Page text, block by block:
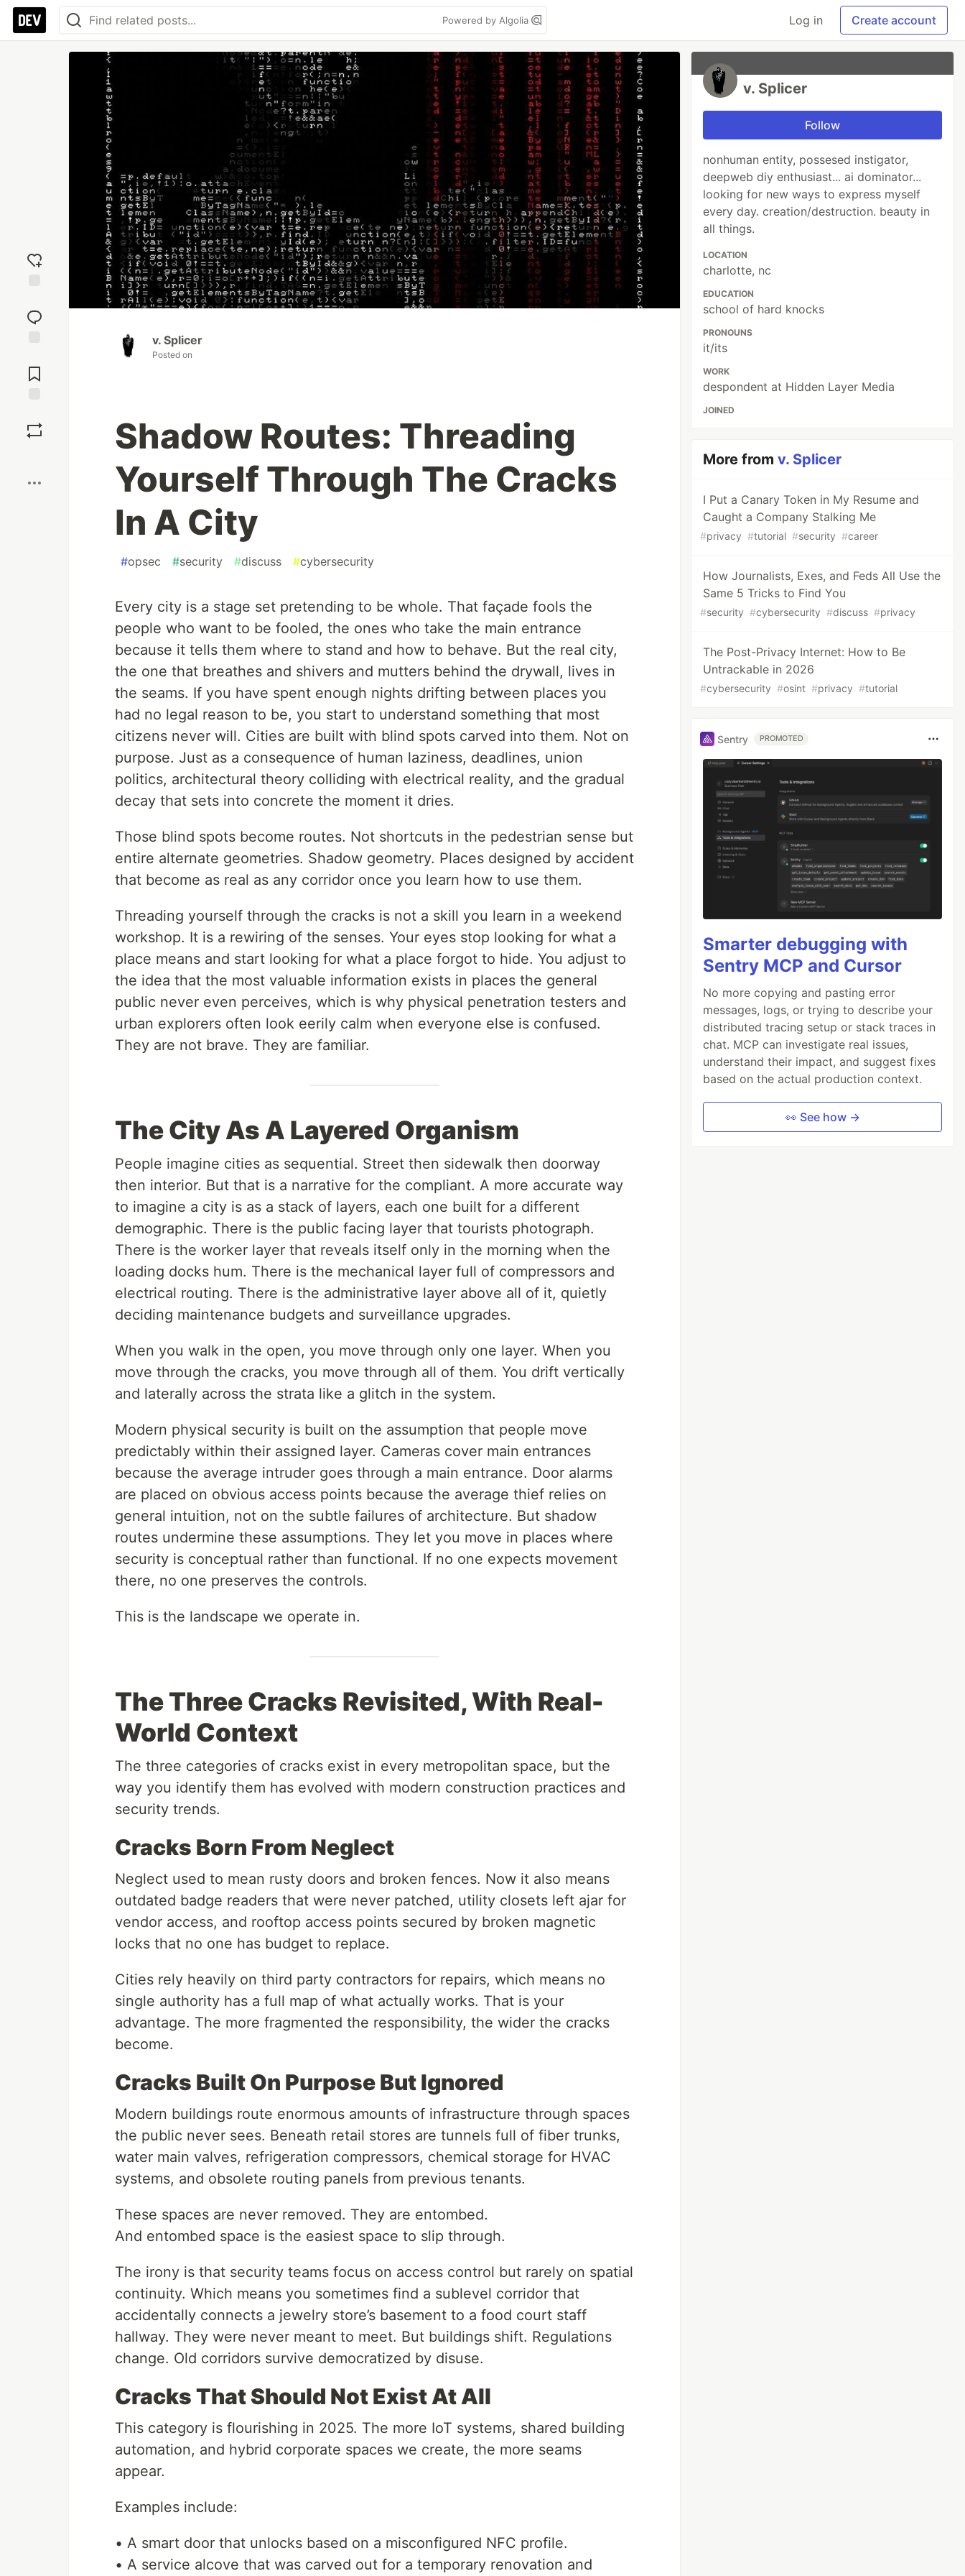
Powered by Algolia Log in Create account
reaction
Comments
v. Splicer
Posted on
Shadow Routes: Threading
Yourself Through The Cracks
In A City
#opsec #security #discuss #cybersecurity
Every city is a stage set pretending to be whole. That façade fools the
people who want to be fooled, the ones who take the main entrance
because it tells them where to stand and how to behave. But the real city,
the one that breathes and shivers and mutters behind the drywall, lives in
the seams. If you have spent enough nights drifting between places you
had no legal reason to be, you start to understand something that most
citizens never will. Cities are built with blind spots carved into them. Not on
purpose. Just as a consequence of human laziness, deadlines, union
politics, architectural theory colliding with electrical reality, and the gradual
decay that sets into concrete the moment it dries.
Those blind spots become routes. Not shortcuts in the pedestrian sense but
entire alternate geometries. Shadow geometry. Places designed by accident
that become as real as any corridor once you learn how to use them.
Threading yourself through the cracks is not a skill you learn in a weekend
workshop. It is a rewiring of the senses. Your eyes stop looking for what a
place means and start looking for what a place forgot to hide. You adjust to
the idea that the most valuable information exists in places the general
public never even perceives, which is why physical penetration testers and
urban explorers often look eerily calm when everyone else is confused.
They are not brave. They are familiar.
The City As A Layered Organism
People imagine cities as sequential. Street then sidewalk then doorway
then interior. But that is a narrative for the compliant. A more accurate way
to imagine a city is as a stack of layers, each one built for a different
demographic. There is the public facing layer that tourists photograph.
There is the worker layer that reveals itself only in the morning when the
loading docks hum. There is the mechanical layer full of compressors and
electrical routing. There is the administrative layer above all of it, quietly
deciding maintenance budgets and surveillance upgrades.
When you walk in the open, you move through only one layer. When you
move through the cracks, you move through all of them. You drift vertically
and laterally across the strata like a glitch in the system.
Modern physical security is built on the assumption that people move
predictably within their assigned layer. Cameras cover main entrances
because the average intruder goes through a main entrance. Door alarms
are placed on obvious access points because the average thief relies on
general intuition, not on the subtle failures of architecture. But shadow
routes undermine these assumptions. They let you move in places where
security is conceptual rather than functional. If no one expects movement
there, no one preserves the controls.
This is the landscape we operate in.
The Three Cracks Revisited, With Real-
World Context
The three categories of cracks exist in every metropolitan space, but the
way you identify them has evolved with modern construction practices and
security trends.
Cracks Born From Neglect
Neglect used to mean rusty doors and broken fences. Now it also means
outdated badge readers that were never patched, utility closets left ajar for
vendor access, and rooftop access points secured by broken magnetic
locks that no one has budget to replace.
Cities rely heavily on third party contractors for repairs, which means no
single authority has a full map of what actually works. That is your
advantage. The more fragmented the responsibility, the wider the cracks
become.
Cracks Built On Purpose But Ignored
Modern buildings route enormous amounts of infrastructure through spaces
the public never sees. Beneath retail stores are tunnels full of fiber trunks,
water main valves, refrigeration compressors, chemical storage for HVAC
systems, and obsolete routing panels from previous tenants.
These spaces are never removed. They are entombed.
And entombed space is the easiest space to slip through.
The irony is that security teams focus on access control but rarely on spatial
continuity. Which means you sometimes find a sublevel corridor that
accidentally connects a jewelry store’s basement to a food court staff
hallway. They were never meant to meet. But buildings shift. Regulations
change. Old corridors survive democratized by disuse.
Cracks That Should Not Exist At All
This category is flourishing in 2025. The more IoT systems, shared building
automation, and hybrid corporate spaces we create, the more seams
appear.
Examples include:
• A smart door that unlocks based on a misconfigured NFC profile.
• A service alcove that was carved out for a temporary renovation and
v. Splicer
Follow
nonhuman entity, possesed instigator,
deepweb diy enthusiast... ai dominator...
looking for new ways to express myself
every day. creation/destruction. beauty in
all things.
LOCATION
charlotte, nc
EDUCATION
school of hard knocks
PRONOUNS
it/its
WORK
despondent at Hidden Layer Media
JOINED
More fromv. Splicer
I Put a Canary Token in My Resume and
Caught a Company Stalking Me
#privacy #tutorial #security #career
How Journalists, Exes, and Feds All Use the
Same 5 Tricks to Find You
#security #cybersecurity #discuss #privacy
The Post-Privacy Internet: How to Be
Untrackable in 2026
#cybersecurity #osint #privacy #tutorial
Sentry PROMOTED
Smarter debugging with
Sentry MCP and Cursor
No more copying and pasting error
messages, logs, or trying to describe your
distributed tracing setup or stack traces in
chat. MCP can investigate real issues,
understand their impact, and suggest fixes
based on the actual production context.
👀 See how →